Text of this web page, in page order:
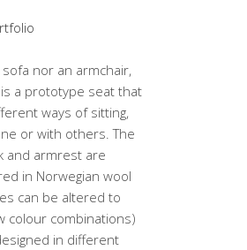
nor an armchair,
a prototype seat that
ways of sitting,
or with others. The
and armrest are
in Norwegian wool
can be altered to
colour combinations)
in different